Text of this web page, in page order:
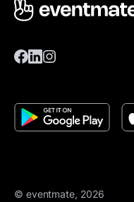
© eventmate, 2026